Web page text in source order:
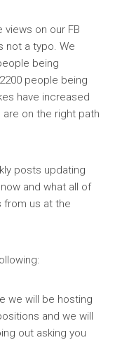
on our FB
not a typo. We
being
people being
have increased
are on the right path
posts updating
and what all of
from us at the
we will be hosting
and we will
out asking you